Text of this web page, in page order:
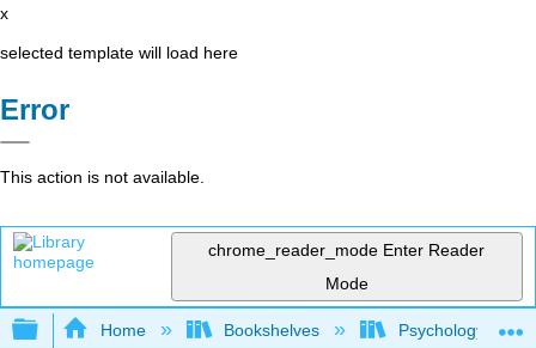
x
selected template will load here
Error
This action is not available.
chrome_reader_mode Enter Reader
Mode
Expand/collapse global hierarchy
Home Bookshelves Psychology